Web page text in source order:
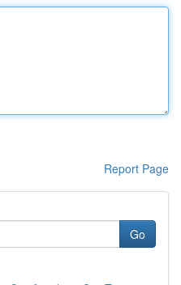
Report Page
Go